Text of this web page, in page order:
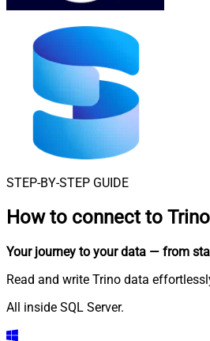
STEP-BY-STEP GUIDE
How to connect to
Your journey to your data — from
Read and write Trino data
All inside SQL Server.